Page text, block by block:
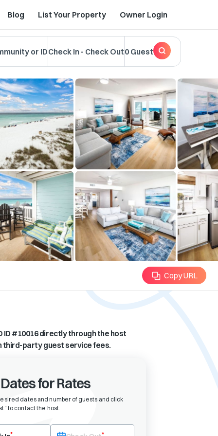
Blog List Your Property Owner Login
or IDCheck In - Check Out0 Guest
Copy URL
ID #10016directly through the host
third-party guest service fees.
for Rates
dates and number of guests and click
to contact the host.
in date first. After selecting check-in, the check-out field will